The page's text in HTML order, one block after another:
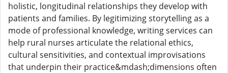
holistic, longitudinal relationships they develop with
patients and families. By legitimizing storytelling as a
mode of professional knowledge, writing services can
help rural nurses articulate the relational ethics,
cultural sensitivities, and contextual improvisations
that underpin their practice&mdash;dimensions often